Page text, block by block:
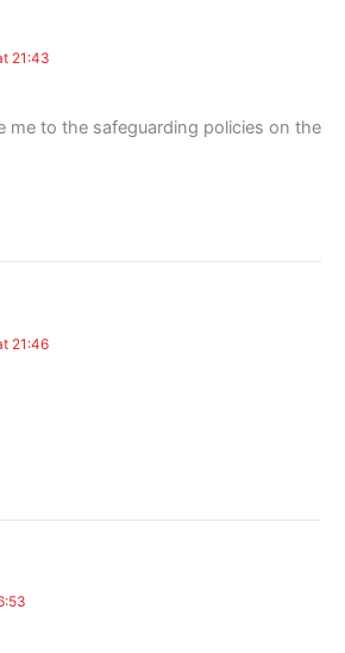
21:43
me to the safeguarding policies on the
21:46